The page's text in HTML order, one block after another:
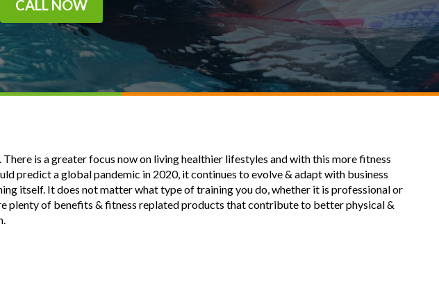
CALL NOW
is a greater focus now on living healthier lifestyles and with this more fitness
predict a global pandemic in 2020, it continues to evolve & adapt with business
itself. It does not matter what type of training you do, whether it is professional or
plenty of benefits & fitness replated products that contribute to better physical &